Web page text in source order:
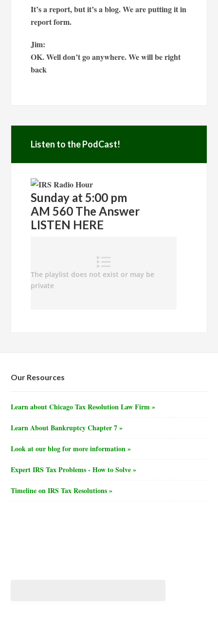
It’s a report, but it’s a blog. We are putting it in
report form.
Jim:
OK. Well don’t go anywhere. We will be right
back
Listen to the PodCast!
Sunday at 5:00 pm
AM 560 The Answer
LISTEN HERE
Our Resources
Learn about Chicago Tax Resolution Law Firm »
Learn About Bankruptcy Chapter 7 »
Look at our blog for more information »
Expert IRS Tax Problems - How to Solve »
Timeline on IRS Tax Resolutions »